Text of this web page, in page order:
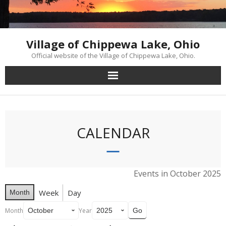
Skip
content
Village of Chippewa Lake, Ohio
Official website of the Village of Chippewa Lake, Ohio.
CALENDAR
Events in October 2025
Month Week Day
Month Year